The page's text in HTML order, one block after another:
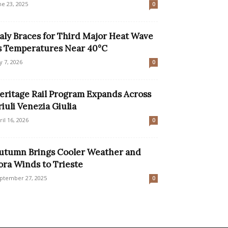
23, 2025 0
Braces for Third Major Heat Wave
Temperatures Near 40°C
7, 2026 0
Rail Program Expands Across
Venezia Giulia
16, 2026 0
Brings Cooler Weather and
Winds to Trieste
27, 2025 0